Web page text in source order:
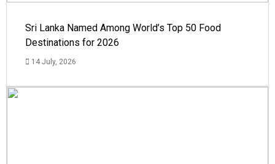
Sri Lanka Named Among World’s Top 50 Food
Destinations for 2026
14 July, 2026